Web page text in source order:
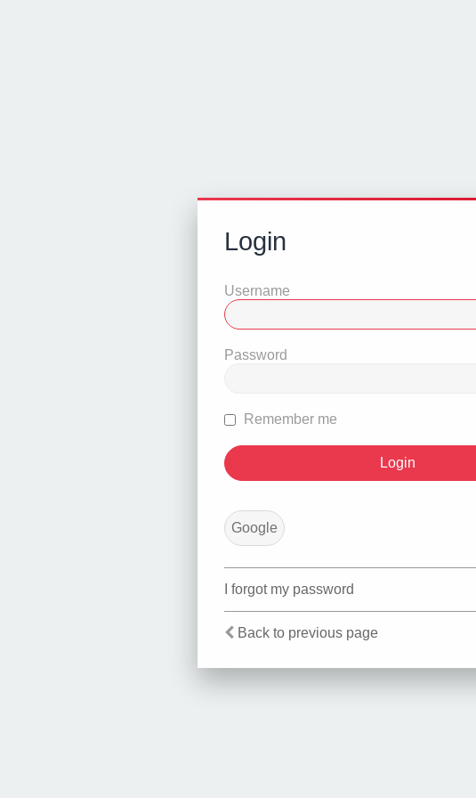
Login
Username
Password
Remember me
Google
I forgot my password
Back to previous page